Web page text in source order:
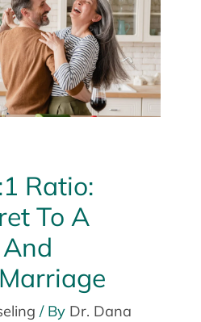
Ratio:
To A
/ By Dr. Dana